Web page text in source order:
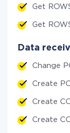
Get
Get
Data
Change
Create
Create
Create